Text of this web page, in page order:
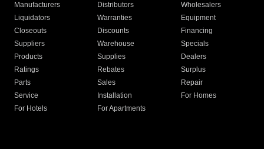
Manufacturers Distributors
Wholesalers
Liquidators
Warranties
Equipment
Closeouts
Discounts
Financing
Suppliers
Warehouse
Specials
Products
Supplies
Dealers
Ratings
Rebates
Surplus
Parts
Sales
Repair
Service
Installation
For Homes
For Hotels
For Apartments